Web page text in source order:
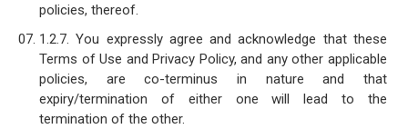
policies, thereof.
1.2.7. You expressly agree and acknowledge that these
Terms of Use and Privacy Policy, and any other applicable
policies, are co-terminus in nature and that
expiry/termination of either one will lead to the
termination of the other.